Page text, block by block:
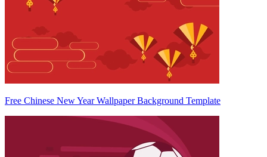
Free Chinese New Year Wallpaper Background Template